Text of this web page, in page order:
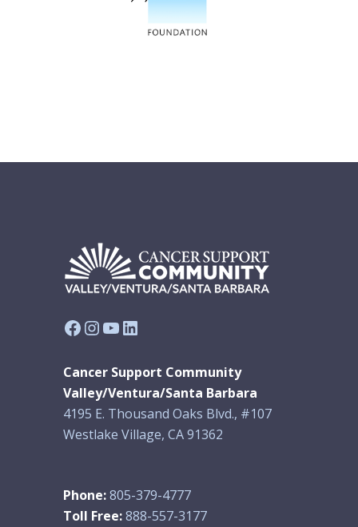
Facebook
Instagram
YouTube
LinkedIn
Cancer Support Community
Valley/Ventura/Santa Barbara
4195 E. Thousand Oaks Blvd., #107
Westlake Village, CA 91362
Phone:805-379-4777
Toll Free:888-557-3177